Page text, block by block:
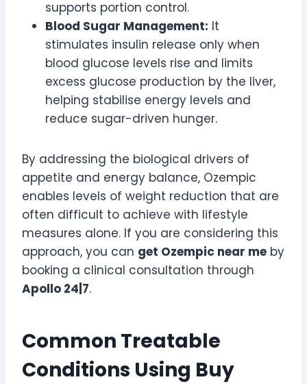
supports portion control.
Blood Sugar Management: It
stimulates insulin release only when
blood glucose levels rise and limits
excess glucose production by the liver,
helping stabilise energy levels and
reduce sugar-driven hunger.
By addressing the biological drivers of
appetite and energy balance, Ozempic
enables levels of weight reduction that are
often difficult to achieve with lifestyle
measures alone. If you are considering this
approach, you can get Ozempic near me by
booking a clinical consultation through
Apollo 24|7.
Common Treatable
Conditions Using Buy